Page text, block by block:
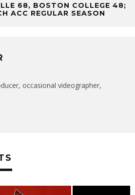
68, BOSTON COLLEGE 48;
ACC REGULAR SEASON
occasional videographer,